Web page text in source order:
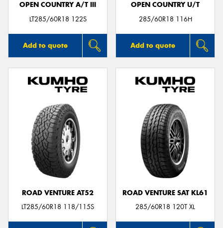
OPEN COUNTRY A/T III
LT285/60R18 122S
Add to quote
OPEN COUNTRY U/T
285/60R18 116H
Add to quote
ROAD VENTURE AT52
LT285/60R18 118/115S
ROAD VENTURE SAT KL61
285/60R18 120T XL
Send